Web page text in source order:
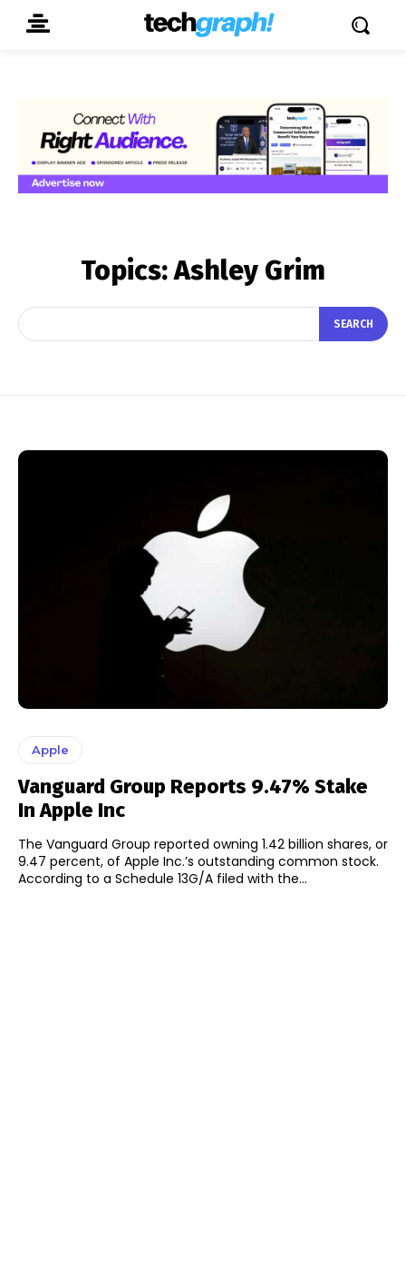
Topics:Ashley Grim
SEARCH
Apple
Vanguard Group Reports 9.47% Stake
In Apple Inc
The Vanguard Group reported owning 1.42 billion shares, or
9.47 percent, of Apple Inc.’s outstanding common stock.
According to a Schedule 13G/A filed with the...